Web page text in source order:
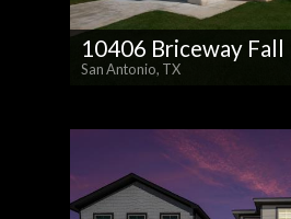
10406 Briceway Fall
San Antonio, TX